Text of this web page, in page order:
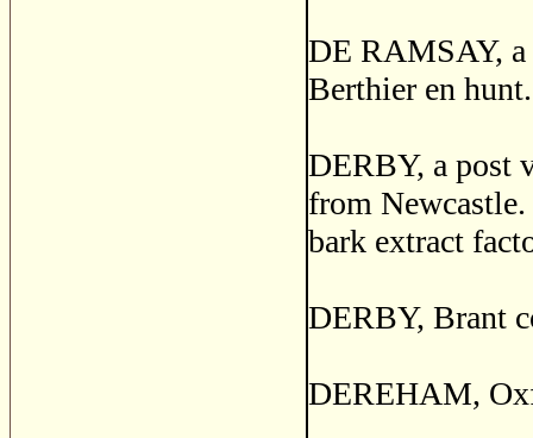
DE RAMSAY,
Berthier en hunt.
DERBY, a post
from
bark extract
DERBY, Brant
DEREHAM,